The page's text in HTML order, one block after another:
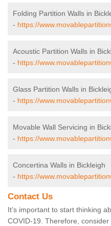
Folding Partition Walls in
- https://
Acoustic Partition Walls in
- https://
Glass Partition Walls in
- https://
Movable Wall Servicing in
- https://
Concertina Walls in Bickleigh
- https://
Contact Us
It’s important to start thinking
COVID-19. Therefore,